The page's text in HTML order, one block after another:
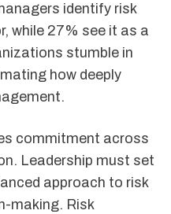
identify risk
while 27% see it as a
stumble in
how deeply
commitment across
Leadership must set
approach to risk
making. Risk